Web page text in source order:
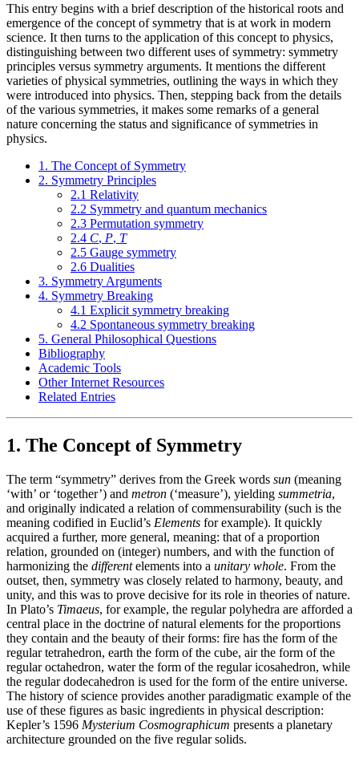
This entry begins with a brief description of the historical roots and
emergence of the concept of symmetry that is at work in modern
science. It then turns to the application of this concept to physics,
distinguishing between two different uses of symmetry: symmetry
principles versus symmetry arguments. It mentions the different
varieties of physical symmetries, outlining the ways in which they
were introduced into physics. Then, stepping back from the details
of the various symmetries, it makes some remarks of a general
nature concerning the status and significance of symmetries in
physics.
1. The Concept of Symmetry
2. Symmetry Principles
2.1 Relativity
2.2 Symmetry and quantum mechanics
2.3 Permutation symmetry
2.4 C, P, T
2.5 Gauge symmetry
2.6 Dualities
3. Symmetry Arguments
4. Symmetry Breaking
4.1 Explicit symmetry breaking
4.2 Spontaneous symmetry breaking
5. General Philosophical Questions
Bibliography
Academic Tools
Other Internet Resources
Related Entries
1. The Concept of Symmetry
The term “symmetry” derives from the Greek words sun (meaning
‘with’ or ‘together’) and metron (‘measure’), yielding summetria,
and originally indicated a relation of commensurability (such is the
meaning codified in Euclid’s Elements for example). It quickly
acquired a further, more general, meaning: that of a proportion
relation, grounded on (integer) numbers, and with the function of
harmonizing the differentelements into a unitary whole. From the
outset, then, symmetry was closely related to harmony, beauty, and
unity, and this was to prove decisive for its role in theories of nature.
In Plato’s Timaeus, for example, the regular polyhedra are afforded a
central place in the doctrine of natural elements for the proportions
they contain and the beauty of their forms: fire has the form of the
regular tetrahedron, earth the form of the cube, air the form of the
regular octahedron, water the form of the regular icosahedron, while
the regular dodecahedron is used for the form of the entire universe.
The history of science provides another paradigmatic example of the
use of these figures as basic ingredients in physical description:
Kepler’s 1596 Mysterium Cosmographicum presents a planetary
architecture grounded on the five regular solids.